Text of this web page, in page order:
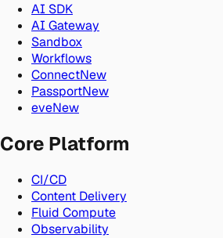
AI SDK
AI Gateway
Sandbox
Workflows
ConnectNew
PassportNew
eveNew
Core Platform
CI/CD
Content Delivery
Fluid Compute
Observability